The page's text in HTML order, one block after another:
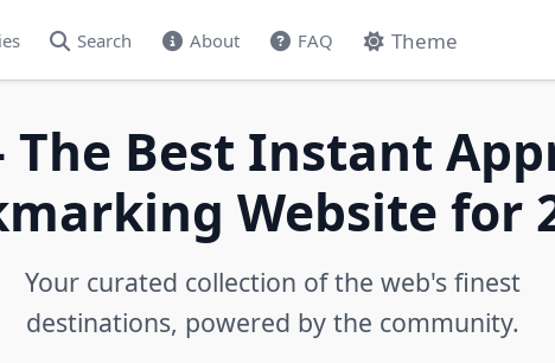
Search About FAQ Theme
The Best Instant
Website for
Your curated collection of the web's finest
destinations, powered by the community.